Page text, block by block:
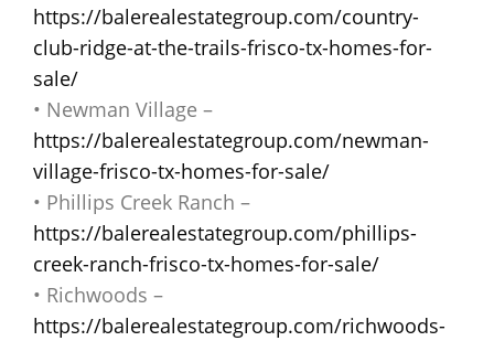
https://balerealestategroup.com/country-
club-ridge-at-the-trails-frisco-tx-homes-for-
sale/
• Newman Village –
https://balerealestategroup.com/newman-
village-frisco-tx-homes-for-sale/
• Phillips Creek Ranch –
https://balerealestategroup.com/phillips-
creek-ranch-frisco-tx-homes-for-sale/
• Richwoods –
https://balerealestategroup.com/richwoods-